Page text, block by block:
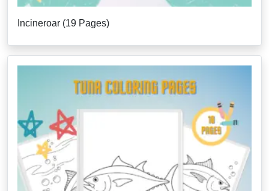
Incineroar (19 Pages)